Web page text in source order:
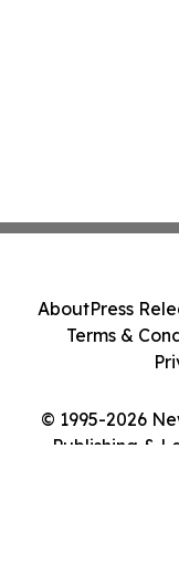
© 1995-2026
Publishing &
AboutPress
Terms &